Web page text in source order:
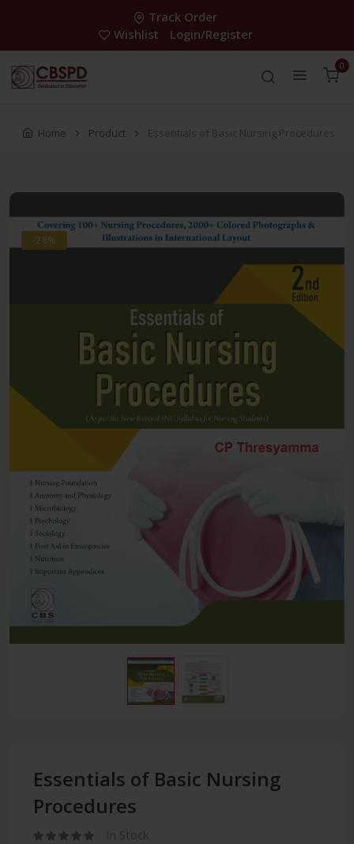
Track Order
Wishlist
Login/Register
0
Home Product Essentials of Basic Nursing Procedures
-28%
Essentials of Basic Nursing
Procedures
In Stock